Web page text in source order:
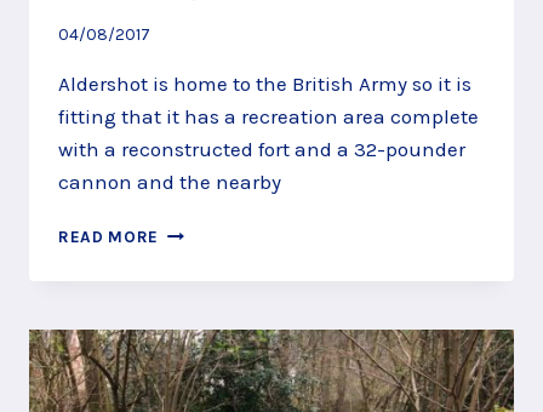
04/08/2017
Aldershot is home to the British Army so it is
fitting that it has a recreation area complete
with a reconstructed fort and a 32-pounder
cannon and the nearby
READ MORE MAN
CANNON
REDAN
HILL
FORT,